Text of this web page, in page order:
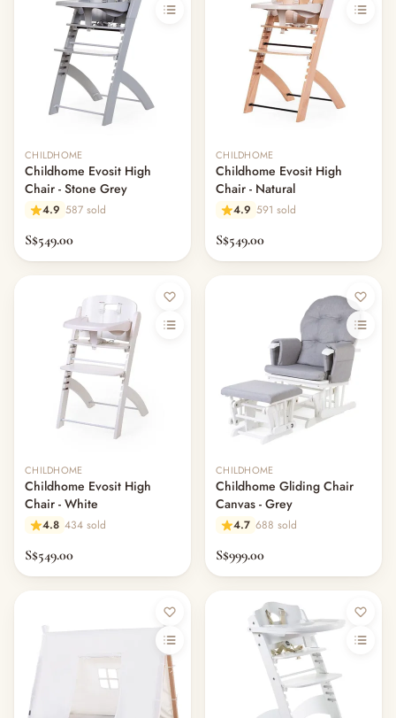
CHILDHOME
Childhome Evosit High
Chair - Stone Grey
4.9 587 sold
S$549.00
CHILDHOME
Childhome Evosit High
Chair - Natural
4.9 591 sold
S$549.00
CHILDHOME
Childhome Evosit High
Chair - White
4.8 434 sold
S$549.00
CHILDHOME
Childhome Gliding Chair
Canvas - Grey
4.7 688 sold
S$999.00